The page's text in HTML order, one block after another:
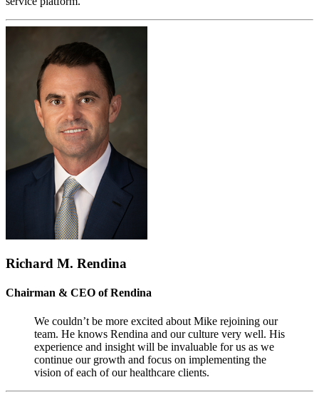
Richard M. Rendina
Chairman & CEO of Rendina
We couldn’t be more excited about Mike rejoining our
team. He knows Rendina and our culture very well. His
experience and insight will be invaluable for us as we
continue our growth and focus on implementing the
vision of each of our healthcare clients.